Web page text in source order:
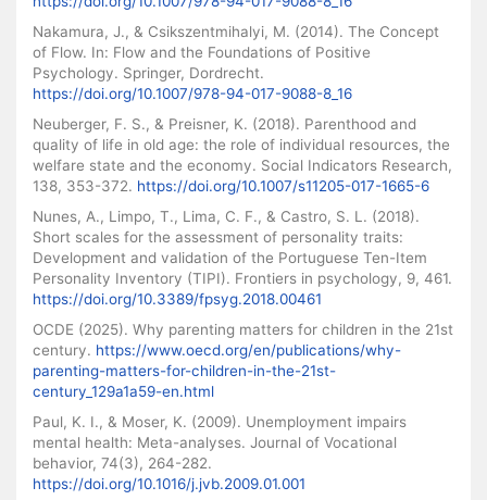
Nakamura, J., & Csikszentmihalyi, M. (2014). The Concept
of Flow. In: Flow and the Foundations of Positive
Psychology. Springer, Dordrecht.
https://doi.org/10.1007/978-94-017-9088-8_16
Neuberger, F. S., & Preisner, K. (2018). Parenthood and
quality of life in old age: the role of individual resources, the
welfare state and the economy. Social Indicators Research,
138, 353-372. https://doi.org/10.1007/s11205-017-1665-6
Nunes, A., Limpo, T., Lima, C. F., & Castro, S. L. (2018).
Short scales for the assessment of personality traits:
Development and validation of the Portuguese Ten-Item
Personality Inventory (TIPI). Frontiers in psychology, 9, 461.
https://doi.org/10.3389/fpsyg.2018.00461
OCDE (2025). Why parenting matters for children in the 21st
century. https://www.oecd.org/en/publications/why-
parenting-matters-for-children-in-the-21st-
century_129a1a59-en.html
Paul, K. I., & Moser, K. (2009). Unemployment impairs
mental health: Meta-analyses. Journal of Vocational
behavior, 74(3), 264-282.
https://doi.org/10.1016/j.jvb.2009.01.001